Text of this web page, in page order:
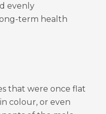
evenly
term health
that were once flat
colour, or even